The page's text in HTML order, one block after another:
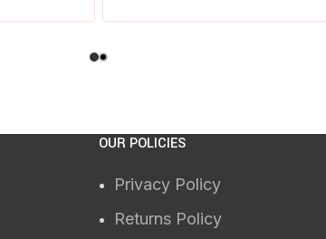
OUR POLICIES
Privacy Policy
Returns Policy